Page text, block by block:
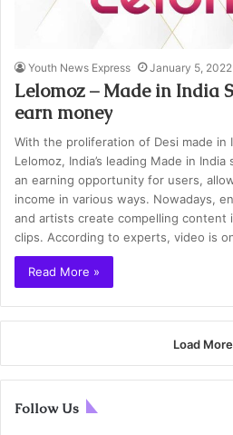
Youth News Express January 5, 2022
Lelomoz – Made in India
earn money
With the proliferation of Desi made in
Lelomoz, India’s leading Made in
an earning opportunity for users,
income in various ways. Nowadays,
and artists create compelling
clips. According to experts, video is
Read More »
Load More
Follow Us